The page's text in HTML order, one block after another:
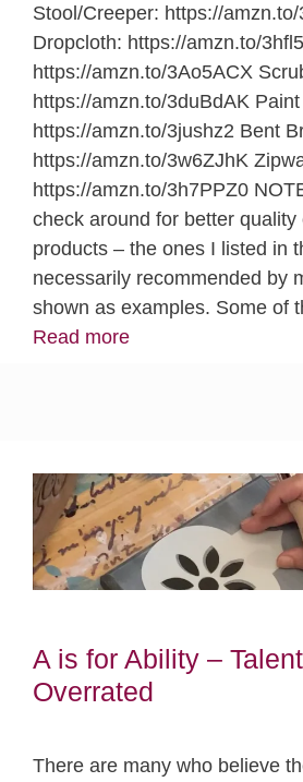
Stool/Creeper: https://
Dropcloth: https://amzn.to/
https://amzn.to/3Ao5ACX
https://amzn.to/3duBdAK
https://amzn.to/3jushz2 Bent
https://amzn.to/3w6ZJhK
https://amzn.to/3h7PPZ0
check around for better quality
products – the ones I listed in
necessarily recommended by
shown as examples. Some of
Read more
A is for Ability –
Overrated
There are many who believe